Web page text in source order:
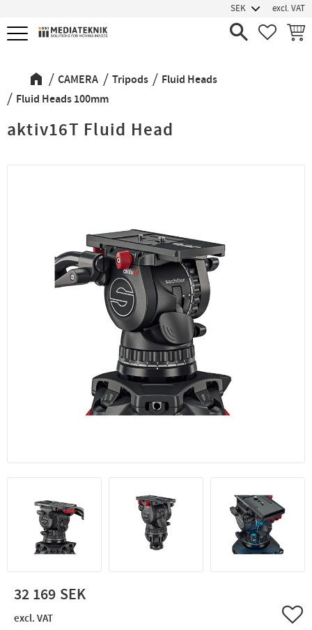
Menu
excl. VAT
CAMERA Tripods
Fluid Heads
Fluid Heads 100mm
aktiv16T Fluid Head
32 169